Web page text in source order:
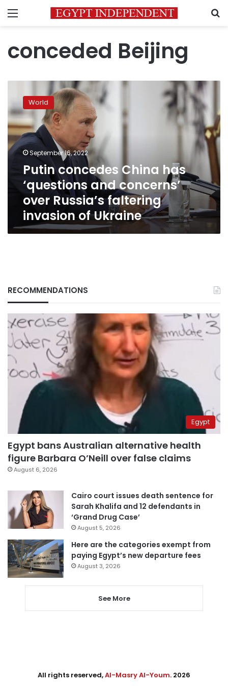
Menu
conceded Beijing
concedes
China
has
‘questions
and
concerns’
Russia’s
faltering
invasion
Ukraine
World
September 16, 2022
Putin concedes China has
‘questions and concerns’
over Russia’s faltering
invasion of Ukraine
RECOMMENDATIONS
Egypt
Egypt bans Australian alternative health
figure Barbara O’Neill over false claims
August 6, 2026
Cairo court issues death sentence for
Sarah Khalifa and 12 defendants in
‘Grand Drug Case’
August 5, 2026
Here are the categories exempt from
paying Egypt’s new departure fees
August 3, 2026
See More
All rights reserved,Al-Masry Al-Youm. 2026